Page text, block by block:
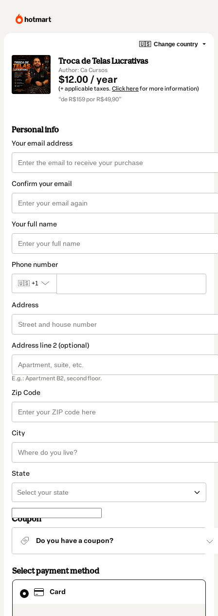
🇺🇸 Change country
Troca de Telas Lucrativas
Author: Ca Cursos
$12.00 / year
(+ applicable taxes. Click herefor more information)
“de R$159 por R$49,90”
Personal info
Your email address
Confirm your email
Your full name
Phone number
🇺🇸 +1
Address
Address line 2 (optional)
E.g.: Apartment B2, second floor.
Zip Code
City
State
Coupon
Do you have a coupon?
Select payment method
Card
Card
selected